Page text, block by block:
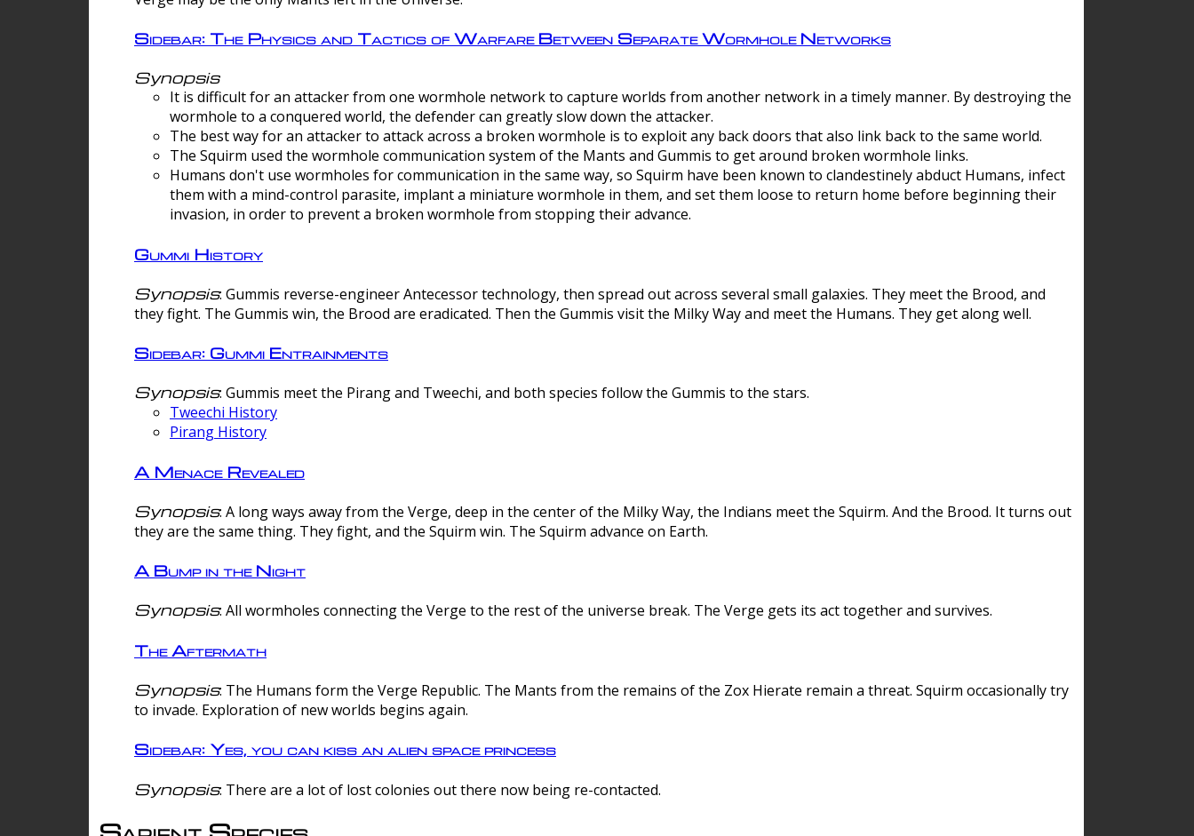
Sidebar: The Physics and Tactics of Warfare Between Separate Wormhole Networks
Synopsis
It is difficult for an attacker from one wormhole network to capture worlds from another network in a timely manner. By destroying the
wormhole to a conquered world, the defender can greatly slow down the attacker.
The best way for an attacker to attack across a broken wormhole is to exploit any back doors that also link back to the same world.
The Squirm used the wormhole communication system of the Mants and Gummis to get around broken wormhole links.
Humans don't use wormholes for communication in the same way, so Squirm have been known to clandestinely abduct Humans, infect
them with a mind-control parasite, implant a miniature wormhole in them, and set them loose to return home before beginning their
invasion, in order to prevent a broken wormhole from stopping their advance.
Gummi History
Synopsis: Gummis reverse-engineer Antecessor technology, then spread out across several small galaxies. They meet the Brood, and
they fight. The Gummis win, the Brood are eradicated. Then the Gummis visit the Milky Way and meet the Humans. They get along well.
Sidebar: Gummi Entrainments
Synopsis: Gummis meet the Pirang and Tweechi, and both species follow the Gummis to the stars.
Tweechi History
Pirang History
A Menace Revealed
Synopsis: A long ways away from the Verge, deep in the center of the Milky Way, the Indians meet the Squirm. And the Brood. It turns out
they are the same thing. They fight, and the Squirm win. The Squirm advance on Earth.
A Bump in the Night
Synopsis: All wormholes connecting the Verge to the rest of the universe break. The Verge gets its act together and survives.
The Aftermath
Synopsis: The Humans form the Verge Republic. The Mants from the remains of the Zox Hierate remain a threat. Squirm occasionally try
to invade. Exploration of new worlds begins again.
Sidebar: Yes, you can kiss an alien space princess
Synopsis: There are a lot of lost colonies out there now being re-contacted.